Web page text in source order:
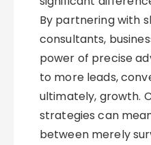
By partnering with
consultants,
power of precise
to more leads,
ultimately, growth.
strategies can
between merely